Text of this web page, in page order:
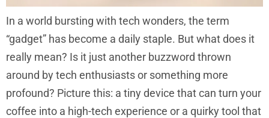
In a world bursting with tech wonders, the term
“gadget” has become a daily staple. But what does it
really mean? Is it just another buzzword thrown
around by tech enthusiasts or something more
profound? Picture this: a tiny device that can turn your
coffee into a high-tech experience or a quirky tool that